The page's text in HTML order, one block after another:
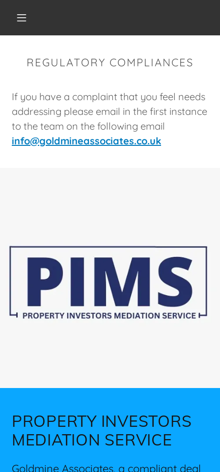
REGULATORY COMPLIANCES
If you have a complaint that you feel needs
addressing please email in the first instance
to the team on the following email
info@goldmineassociates.co.uk
PROPERTY INVESTORS
MEDIATION SERVICE
Goldmine Associates, a compliant deal